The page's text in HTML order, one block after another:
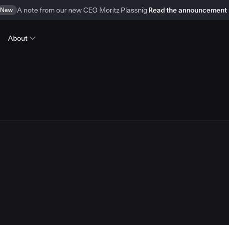
New A note from our new CEO Moritz Plassnig Read the announcement
About